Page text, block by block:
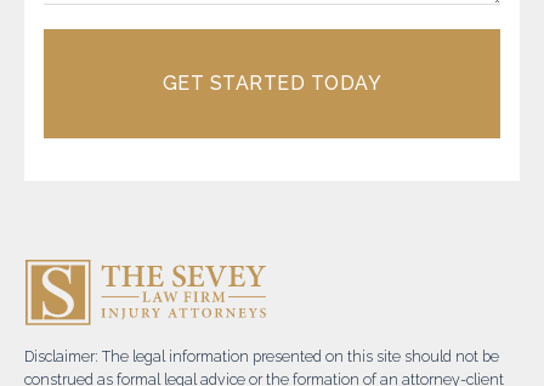
GET STARTED TODAY
Disclaimer: The legal information presented on this site should not be
construed as formal legal advice or the formation of an attorney-client